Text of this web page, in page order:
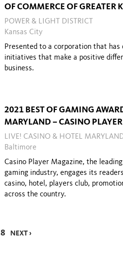
OF COMMERCE OF GREATER
POWER & LIGHT DISTRICT
Kansas City
Presented to a corporation that
initiatives that make a positive
business.
2021 BEST OF GAMING
MARYLAND – CASINO
LIVE! CASINO & HOTEL
Baltimore
Casino Player Magazine, the
gaming industry, engages its
casino, hotel, players club,
across the country.
8 NEXT ›